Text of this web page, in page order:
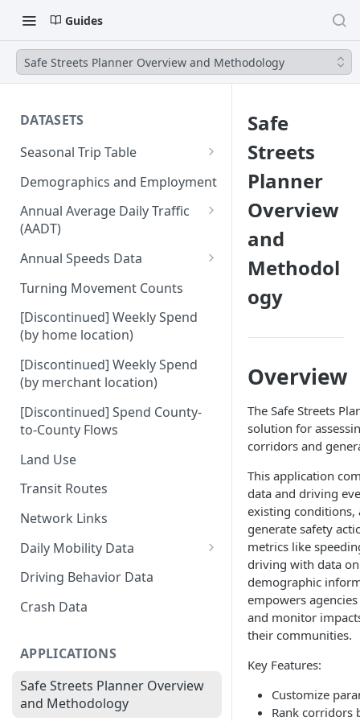
Guides
Safe Streets Planner Overview and Methodology
DATASETS
Seasonal Trip Table
Auto and TNC Trips
Transit Trips
Active Transportation Trips
Commercial Freight Trips
Network Link Volumes
Demographics and Employment
Annual Average Daily Traffic
(AADT)
Hourly Auto Volume Profile
Annual Speeds Data
Annual Speeds per Network
Annual Quarter-Hourly Speed
Profiles
Turning Movement Counts
[Discontinued] Weekly Spend
(by home location)
[Discontinued] Weekly Spend
(by merchant location)
[Discontinued] Spend County-
to-County Flows
Land Use
Transit Routes
Network Links
Daily Mobility Data
Daily VMT
Daily Network Link Volumes
Driving Behavior Data
Crash Data
APPLICATIONS
Safe Streets Planner Overview
and Methodology
Safe
Streets
Planner
Overview
and
Methodol
ogy
Overview
The Safe Streets
solution for
corridors and
This application
data and driving
existing conditions,
generate safety
metrics like
driving with data
demographic
empowers
and monitor
their communities.
Key Features:
Customize
Rank corridors